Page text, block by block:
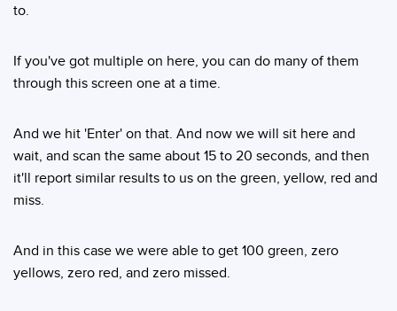
to.
If you've got multiple on here, you can do many of them
through this screen one at a time.
And we hit 'Enter' on that. And now we will sit here and
wait, and scan the same about 15 to 20 seconds, and then
it'll report similar results to us on the green, yellow, red and
miss.
And in this case we were able to get 100 green, zero
yellows, zero red, and zero missed.